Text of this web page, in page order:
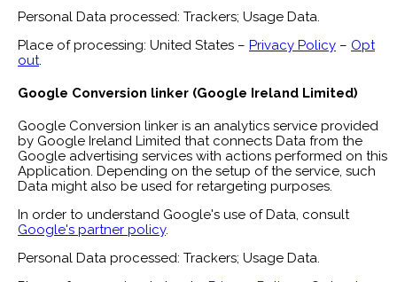
Personal Data processed: Trackers; Usage Data.
Place of processing: United States – Privacy Policy – Opt
out.
Google Conversion linker (Google Ireland Limited)
Google Conversion linker is an analytics service provided
by Google Ireland Limited that connects Data from the
Google advertising services with actions performed on this
Application. Depending on the setup of the service, such
Data might also be used for retargeting purposes.
In order to understand Google's use of Data, consult
Google's partner policy.
Personal Data processed: Trackers; Usage Data.